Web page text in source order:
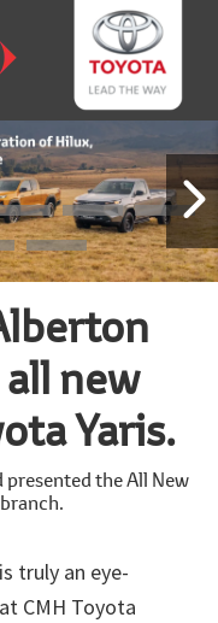
new
Yaris.
presented the All New
truly an eye-
CMH Toyota